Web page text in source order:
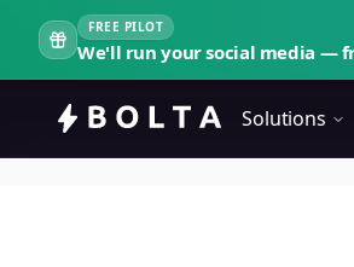
FREE PILOT
We'll run your social media —
Solutions